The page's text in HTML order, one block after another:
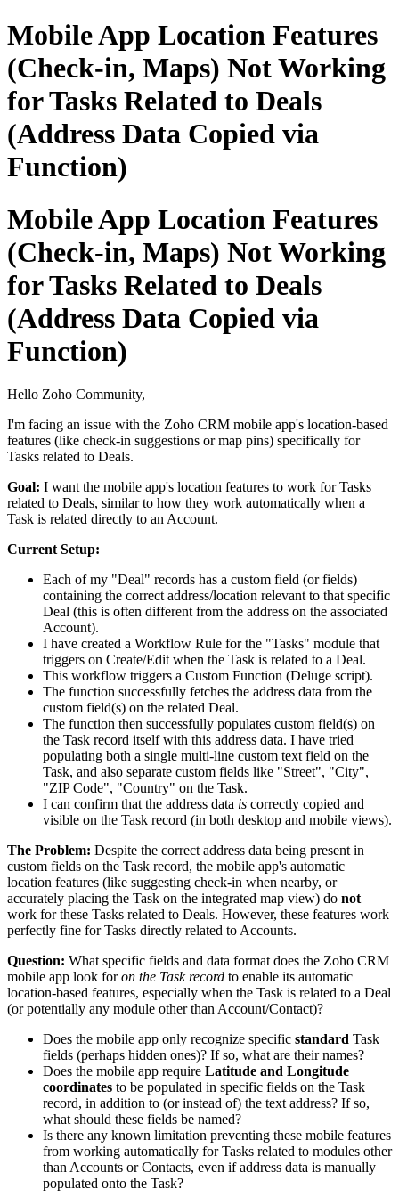
Mobile App Location Features
(Check-in, Maps) Not Working
for Tasks Related to Deals
(Address Data Copied via
Function)
Mobile App Location Features
(Check-in, Maps) Not Working
for Tasks Related to Deals
(Address Data Copied via
Function)
Hello Zoho Community,
I'm facing an issue with the Zoho CRM mobile app's location-based
features (like check-in suggestions or map pins) specifically for
Tasks related to Deals.
Goal: I want the mobile app's location features to work for Tasks
related to Deals, similar to how they work automatically when a
Task is related directly to an Account.
Current Setup:
Each of my "Deal" records has a custom field (or fields)
containing the correct address/location relevant to that specific
Deal (this is often different from the address on the associated
Account).
I have created a Workflow Rule for the "Tasks" module that
triggers on Create/Edit when the Task is related to a Deal.
This workflow triggers a Custom Function (Deluge script).
The function successfully fetches the address data from the
custom field(s) on the related Deal.
The function then successfully populates custom field(s) on
the Task record itself with this address data. I have tried
populating both a single multi-line custom text field on the
Task, and also separate custom fields like "Street", "City",
"ZIP Code", "Country" on the Task.
I can confirm that the address data is correctly copied and
visible on the Task record (in both desktop and mobile views).
The Problem: Despite the correct address data being present in
custom fields on the Task record, the mobile app's automatic
location features (like suggesting check-in when nearby, or
accurately placing the Task on the integrated map view) do not
work for these Tasks related to Deals. However, these features work
perfectly fine for Tasks directly related to Accounts.
Question: What specific fields and data format does the Zoho CRM
mobile app look foron the Task record to enable its automatic
location-based features, especially when the Task is related to a Deal
(or potentially any module other than Account/Contact)?
Does the mobile app only recognize specific standard Task
fields (perhaps hidden ones)? If so, what are their names?
Does the mobile app require Latitude and Longitude
coordinates to be populated in specific fields on the Task
record, in addition to (or instead of) the text address? If so,
what should these fields be named?
Is there any known limitation preventing these mobile features
from working automatically for Tasks related to modules other
than Accounts or Contacts, even if address data is manually
populated onto the Task?